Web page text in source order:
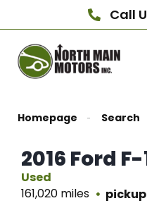
Call
Homepage Search
2016 Ford F-
Used
161,020 miles
pickup